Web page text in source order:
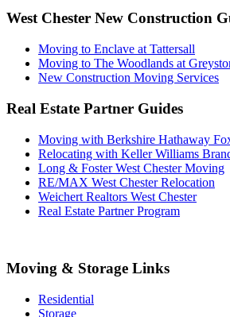
West Chester New Construction
Moving to Enclave at Tattersall
Moving to The Woodlands at
New Construction Moving Services
Real Estate Partner Guides
Moving with Berkshire Hathaway
Relocating with Keller Williams
Long & Foster West Chester Moving
RE/MAX West Chester Relocation
Weichert Realtors West Chester
Real Estate Partner Program
Moving & Storage Links
Residential
Storage